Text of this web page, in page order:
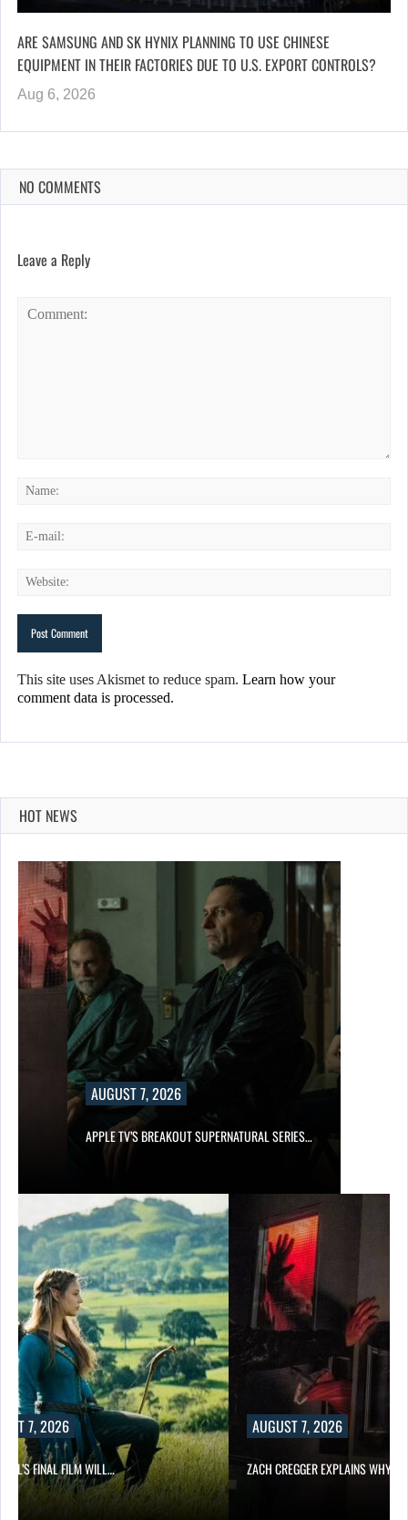
ARE SAMSUNG AND SK HYNIX PLANNING TO USE CHINESE
EQUIPMENT IN THEIR FACTORIES DUE TO U.S. EXPORT CONTROLS?
Aug 6, 2026
NO COMMENTS
Leave a Reply
This site uses Akismet to reduce spam. Learn how your
comment data is processed.
HOT NEWS
AUGUST 7, 2026
APPLE TV’S BREAKOUT SUPERNATURAL SERIES…
7, 2026
FINAL FILM WILL…
AUGUST 7, 2026
ZACH CREGGER EXPLAINS WHY